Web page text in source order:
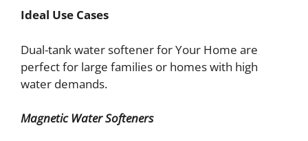
Ideal Use Cases
Dual-tank water softener for Your Home are
perfect for large families or homes with high
water demands.
Magnetic Water Softeners